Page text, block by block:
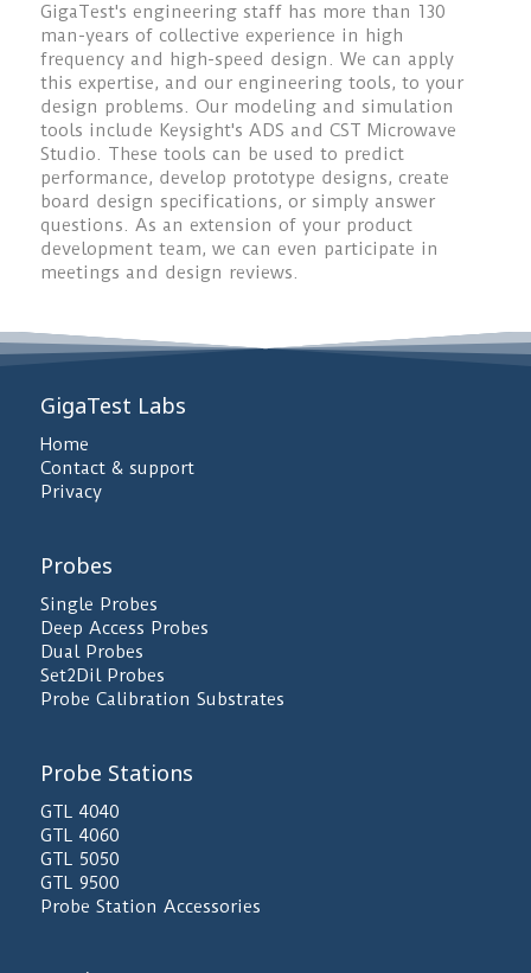
GigaTest's engineering staff has more than 130
man-years of collective experience in high
frequency and high-speed design. We can apply
this expertise, and our engineering tools, to your
design problems. Our modeling and simulation
tools include Keysight's ADS and CST Microwave
Studio. These tools can be used to predict
performance, develop prototype designs, create
board design specifications, or simply answer
questions. As an extension of your product
development team, we can even participate in
meetings and design reviews.
GigaTest Labs
Home
Contact & support
Privacy
Probes
Single Probes
Deep Access Probes
Dual Probes
Set2Dil Probes
Probe Calibration Substrates
Probe Stations
GTL 4040
GTL 4060
GTL 5050
GTL 9500
Probe Station Accessories